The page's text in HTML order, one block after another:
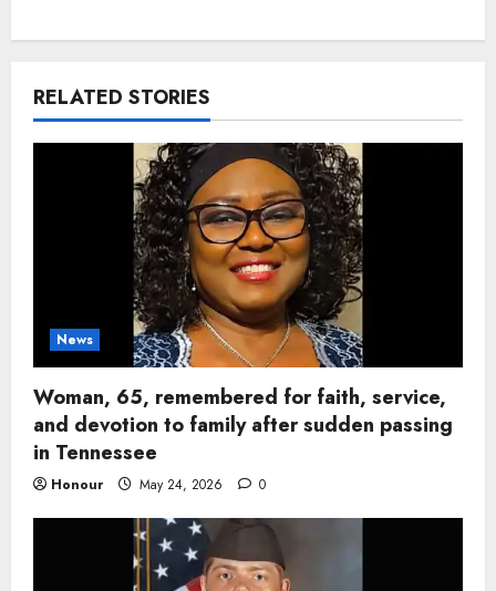
RELATED STORIES
News
Woman, 65, remembered for faith, service,
and devotion to family after sudden passing
in Tennessee
Honour May 24, 2026 0